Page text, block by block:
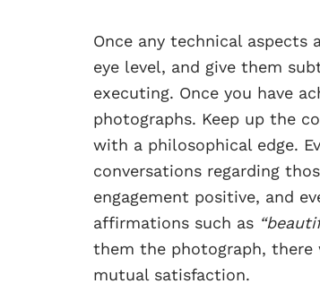
Once any technical
eye level, and give them
executing. Once you have
photographs. Keep up the
with a philosophical edge.
conversations regarding
engagement positive, and
affirmations such as
them the photograph,
mutual satisfaction.